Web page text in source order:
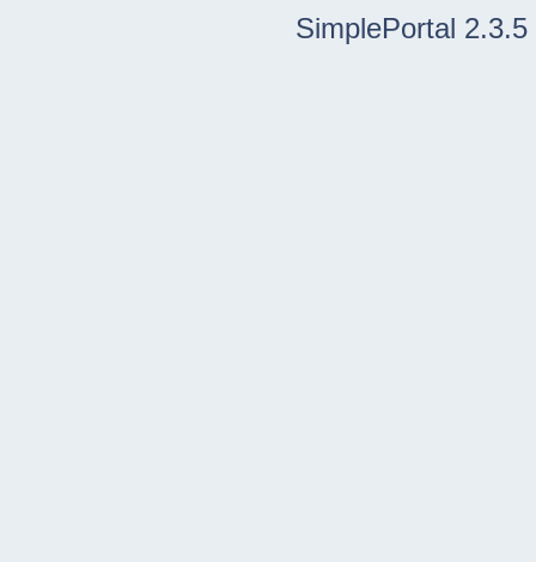
SimplePortal